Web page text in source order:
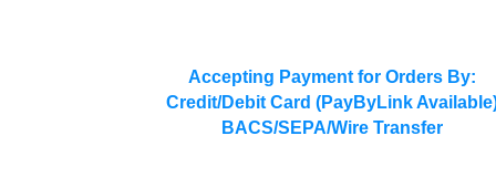
Accepting Payment for Orders By:
Credit/Debit Card (PayByLink
BACS/SEPA/Wire Transfer